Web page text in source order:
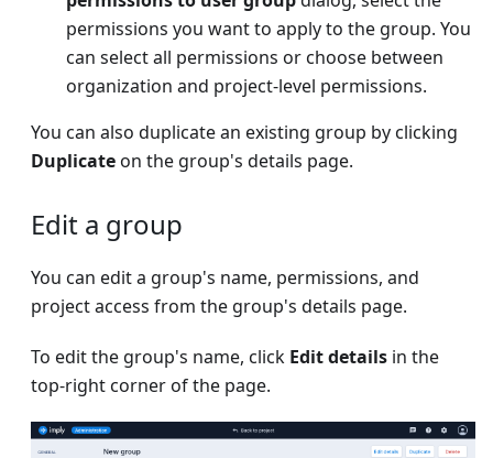
permissions you want to apply to the group. You
can select all permissions or choose between
organization and project-level permissions.
You can also duplicate an existing group by clicking
Duplicateon the group's details page.
Edit a group
You can edit a group's name, permissions, and
project access from the group's details page.
To edit the group's name, click Edit details in the
top-right corner of the page.